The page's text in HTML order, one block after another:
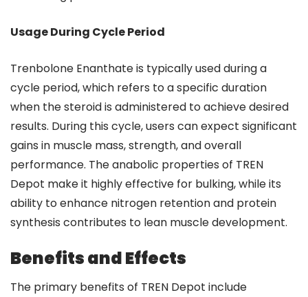
Usage During Cycle Period
Trenbolone Enanthate is typically used during a
cycle period, which refers to a specific duration
when the steroid is administered to achieve desired
results. During this cycle, users can expect significant
gains in muscle mass, strength, and overall
performance. The anabolic properties of TREN
Depot make it highly effective for bulking, while its
ability to enhance nitrogen retention and protein
synthesis contributes to lean muscle development.
Benefits and Effects
The primary benefits of TREN Depot include